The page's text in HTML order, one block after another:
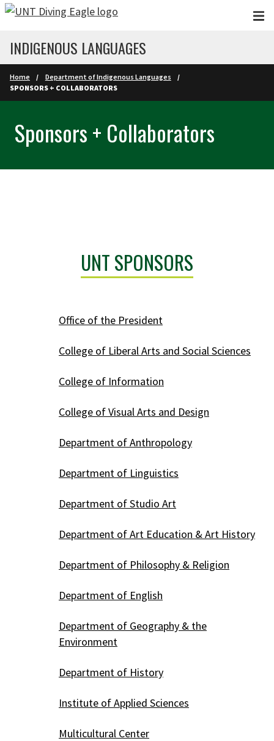
Skip to main content
INDIGENOUS LANGUAGES
Home
Department of Indigenous Languages
SPONSORS + COLLABORATORS
Sponsors + Collaborators
UNT SPONSORS
Office of the President
College of Liberal Arts and Social Sciences
College of Information
College of Visual Arts and Design
Department of Anthropology
Department of Linguistics
Department of Studio Art
Department of Art Education & Art History
Department of Philosophy & Religion
Department of English
Department of Geography & the
Environment
Department of History
Institute of Applied Sciences
Multicultural Center